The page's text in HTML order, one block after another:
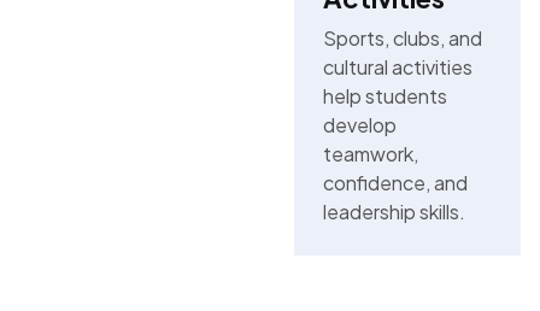
Sports, clubs, and
cultural activities
help students
develop
teamwork,
confidence, and
leadership skills.